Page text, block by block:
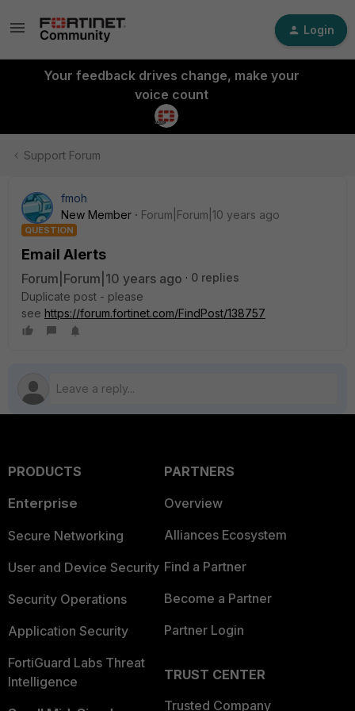
Login
Your feedback drives change, make your
voice count
Support Forum
fmoh
New Member
Forum|Forum|10 years ago
QUESTION
Email Alerts
Forum|Forum|10 years ago
0 replies
Duplicate post - please
see https://forum.fortinet.com/FindPost/138757
PRODUCTS
Enterprise
Secure Networking
User and Device Security
Security Operations
Application Security
FortiGuard Labs Threat
Intelligence
PARTNERS
Overview
Alliances Ecosystem
Find a Partner
Become a Partner
Partner Login
TRUST CENTER
Trusted Company